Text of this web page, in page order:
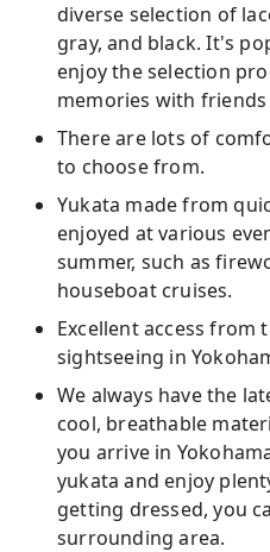
diverse selection of
gray, and black. It's
enjoy the selection
memories with
There are lots of
to choose from.
Yukata made from
enjoyed at various
summer, such as
houseboat cruises.
Excellent access
sightseeing in
We always have the
cool, breathable
you arrive in
yukata and enjoy
getting dressed, you
surrounding area.